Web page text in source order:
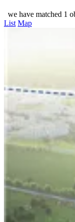
we have matched 1
List Map